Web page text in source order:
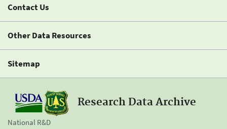
Contact Us
Other Data Resources
Sitemap
Research Data Archive
National R&D